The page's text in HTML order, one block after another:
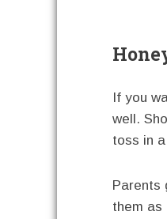
If you
well.
toss in
Parents
them as